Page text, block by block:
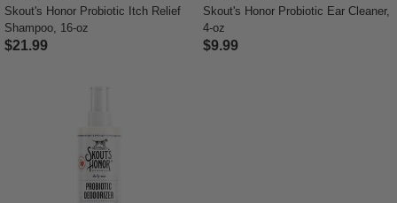
Skout's Honor Probiotic Itch Relief
Shampoo, 16-oz
$21.99
Skout's Honor Probiotic Ear Cleaner,
4-oz
$9.99